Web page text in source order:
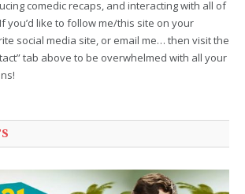
comedic recaps, and interacting with all of
you’d like to follow me/this site on your
social media site, or email me… then visit the
tab above to be overwhelmed with all your